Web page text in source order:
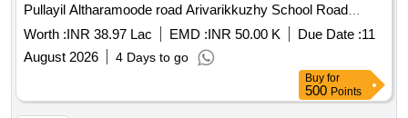
Pullayil Altharamoode road Arivarikkuzhy School Road
General Civil Work Road
Worth :INR 38.97 Lac EMD :INR 50.00 K Due Date :11
August 2026
4 Days to go
Buy for
500 Points